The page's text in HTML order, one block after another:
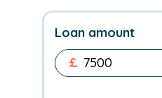
Loan amount
£